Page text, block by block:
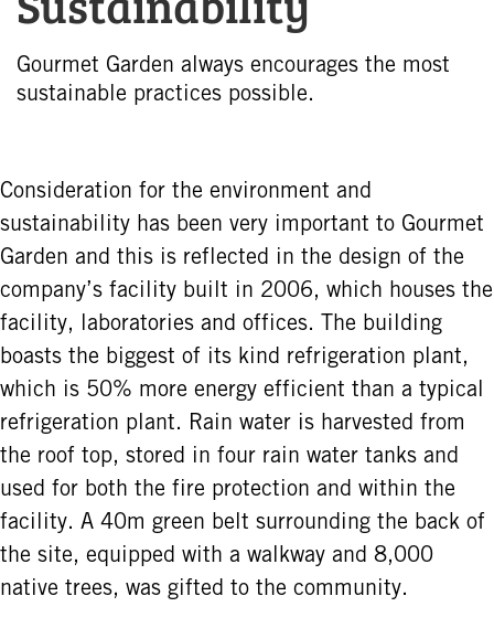
Gourmet Garden always encourages the most
sustainable practices possible.
Consideration for the environment and
sustainability has been very important to Gourmet
Garden and this is reflected in the design of the
company’s facility built in 2006, which houses the
facility, laboratories and offices. The building
boasts the biggest of its kind refrigeration plant,
which is 50% more energy efficient than a typical
refrigeration plant. Rain water is harvested from
the roof top, stored in four rain water tanks and
used for both the fire protection and within the
facility. A 40m green belt surrounding the back of
the site, equipped with a walkway and 8,000
native trees, was gifted to the community.